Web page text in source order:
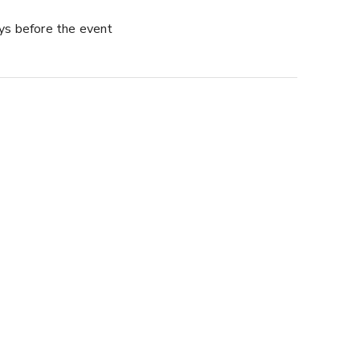
before the event